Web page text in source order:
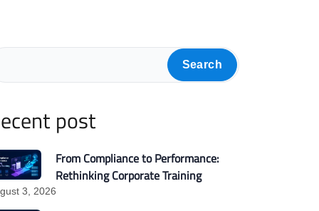
Search
post
From Compliance to Performance:
Rethinking Corporate Training
3, 2026